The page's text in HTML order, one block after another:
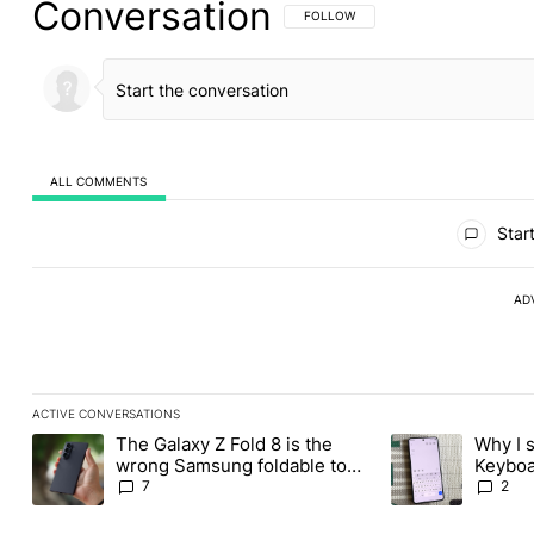
Conversation FOLLOW THIS CONVERSATION TO BE
FOLLOW
ALL COMMENTS
ACTIVE CONVERSATIONS
The following is a list of the most commented articles in the last
A trending article titled "The Galaxy Z Fold 8 is the wrong
The Galaxy Z Fold 8 is the
wrong Samsung foldable to
buy this year
7
A trending article
Why I
FUTO
2